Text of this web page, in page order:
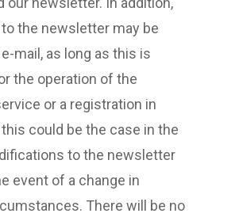
the newsletter may be
mail, as long as this is
the operation of the
or a registration in
could be the case in the
to the newsletter
event of a change in
There will be no